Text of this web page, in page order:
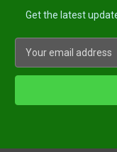
Get the latest
a
l
d